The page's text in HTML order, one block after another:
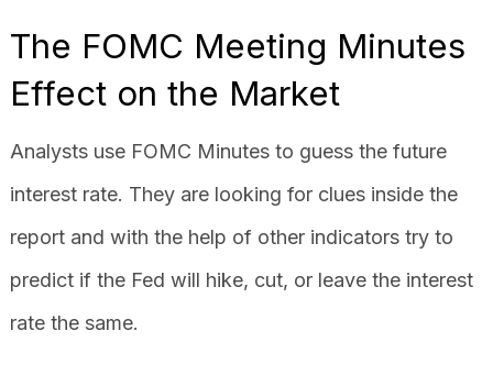
The FOMC Meeting Minutes
Effect on the Market
Analysts use FOMC Minutes to guess the future
interest rate. They are looking for clues inside the
report and with the help of other indicators try to
predict if the Fed will hike, cut, or leave the interest
rate the same.